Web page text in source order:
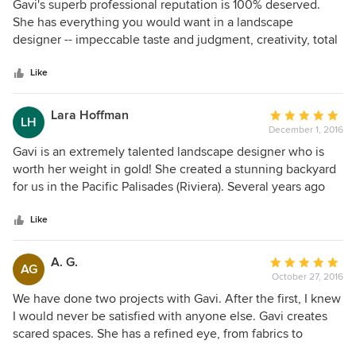
5
out
of
Gavi's superb professional reputation is 100% deserved.
She has everything you would want in a landscape
designer -- impeccable taste and judgment, creativity, total
well, and her designs are always architecturally sensitive
and practical. Although her work is incredibly sophisticated,
she also works hard to accommodate different projects and
budgets. We think she's the gold standard for landscape
design.
Like
LH Lara Hoffman
Average
rating:
5
out
of
December 1, 2016
Gavi is an extremely talented landscape designer who is
worth her weight in gold! She created a stunning backyard
for us in the Pacific Palisades (Riviera). Several years ago
movie director and hired Gavi to completely redesign the
backyard (from the outdated yard that was overgrown and
designed in the 1940s) - which included moving the pool,
creating beautiful seating areas, a grassy area for my son
and husband to play soccer, retaining walls, an outdoor
shower, and gardens/plants/trees. My husband grew up in
the tropics and I grew up in the Northeast, so we wanted a
combination of tropical and traditional plants in our gardens
Like
AG A. G.
Average
rating:
5
out
of
October 27, 2016
We have done two projects with Gavi. After the first, I knew
I would never be satisfied with anyone else. Gavi creates
scared spaces. She has a refined eye, from fabrics to